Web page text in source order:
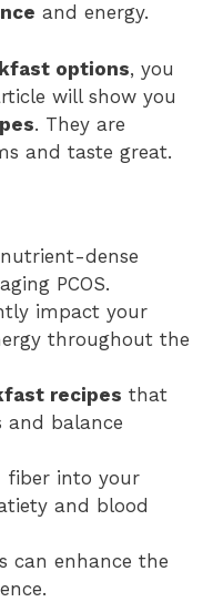
and energy.
options, you
will show you
. They are
and taste great.
dense
PCOS.
impact your
throughout the
recipes that
and balance
fiber into your
and blood
can enhance the